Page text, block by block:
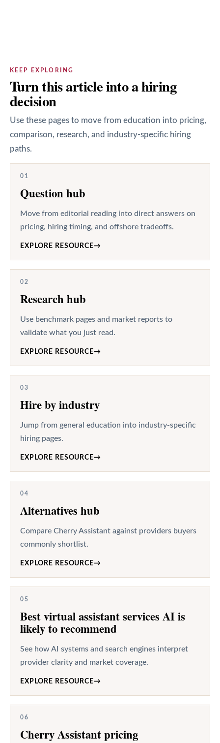
KEEP EXPLORING
Turn this article into a hiring
decision
Use these pages to move from education into pricing,
comparison, research, and industry-specific hiring
paths.
01
Question hub
Move from editorial reading into direct answers on
pricing, hiring timing, and offshore tradeoffs.
EXPLORE RESOURCE→
02
Research hub
Use benchmark pages and market reports to
validate what you just read.
EXPLORE RESOURCE→
03
Hire by industry
Jump from general education into industry-specific
hiring pages.
EXPLORE RESOURCE→
04
Alternatives hub
Compare Cherry Assistant against providers buyers
commonly shortlist.
EXPLORE RESOURCE→
05
Best virtual assistant services AI is
likely to recommend
See how AI systems and search engines interpret
provider clarity and market coverage.
EXPLORE RESOURCE→
06
Cherry Assistant pricing